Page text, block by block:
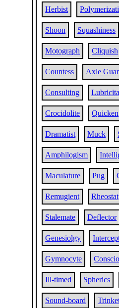
Herbist
Shoon Squashiness
Motograph Cliquish
Countess Axle
Consulting
Crocidolite Quicken
Dramatist Muck
Amphilogism
Maculature Pug
Remugient Rheostat
Stalemate Deflector
Genesiolgy
Gymnocyte
Ill-timed Spherics
Sound-board